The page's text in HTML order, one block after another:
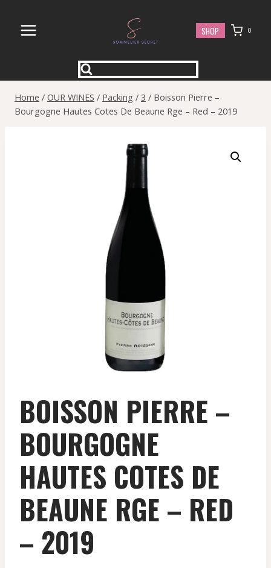
content
SHOP 0
Home / OUR WINES / Packing / 3 / Boisson Pierre –
Bourgogne Hautes Cotes De Beaune Rge – Red – 2019
BOISSON PIERRE –
BOURGOGNE
HAUTES COTES DE
BEAUNE RGE – RED
– 2019